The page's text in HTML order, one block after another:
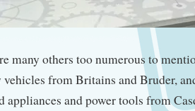
many others too numerous to
from Britains and Bruder,
appliances and power tools from